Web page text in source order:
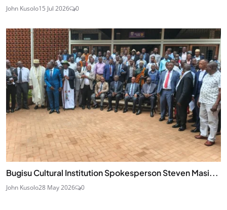
John Kusolo15 Jul 2026 0
Bugisu Cultural Institution Spokesperson Steven Masi...
John Kusolo28 May 2026 0